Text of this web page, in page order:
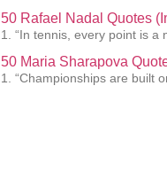
50 Rafael Nadal Quotes
1. “In tennis, every point is a
50 Maria Sharapova
1. “Championships are built